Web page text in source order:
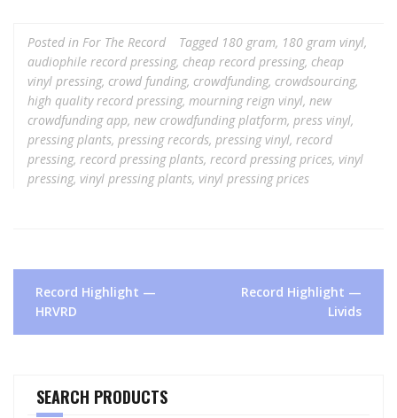
Posted in For The Record Tagged 180 gram, 180 gram vinyl,
audiophile record pressing, cheap record pressing, cheap
vinyl pressing, crowd funding, crowdfunding, crowdsourcing,
high quality record pressing, mourning reign vinyl, new
crowdfunding app, new crowdfunding platform, press vinyl,
pressing plants, pressing records, pressing vinyl, record
pressing, record pressing plants, record pressing prices, vinyl
pressing, vinyl pressing plants, vinyl pressing prices
Post
navigation
Record Highlight —
HRVRD
Record Highlight —
Livids
SEARCH PRODUCTS